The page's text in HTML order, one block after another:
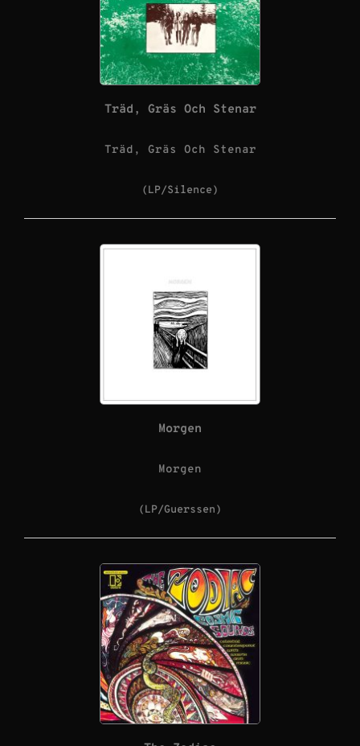
Träd, Gräs Och Stenar
Träd, Gräs Och Stenar
(LP/Silence)
Morgen
Morgen
(LP/Guerssen)